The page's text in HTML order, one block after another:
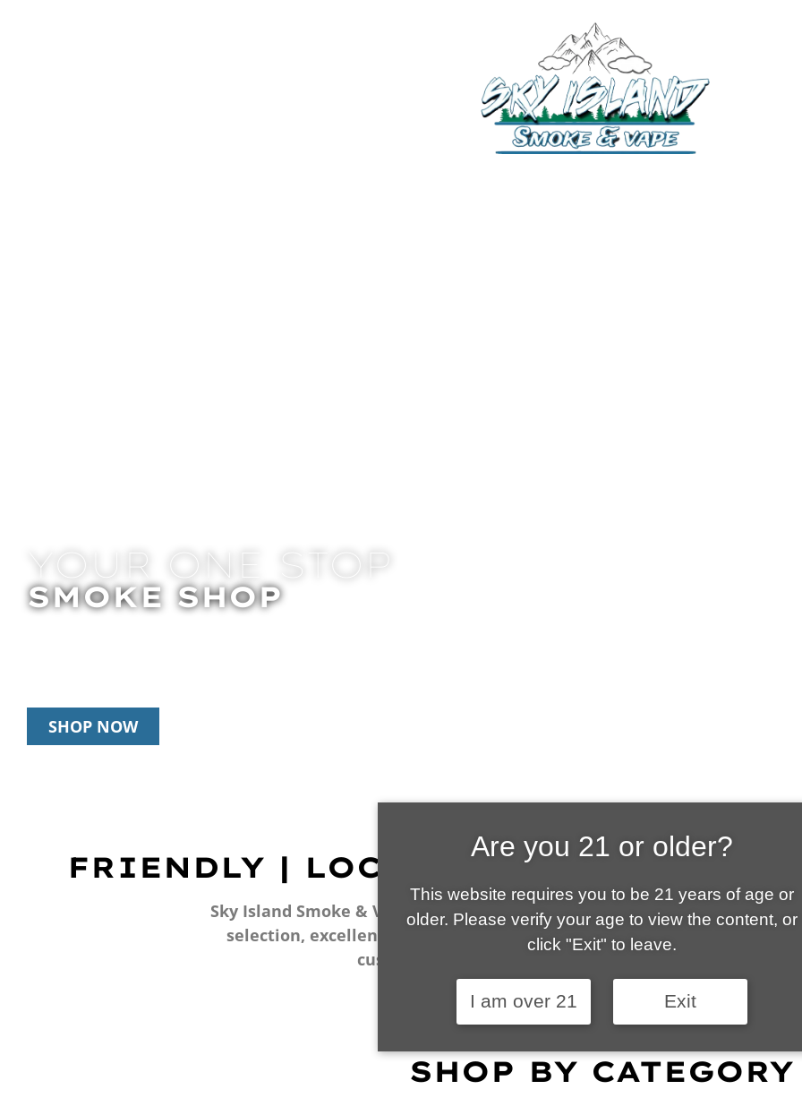
YOUR ONE STOP
SMOKE SHOP
SHOP NOW
FRIENDLY | LOCALLY OWNED | VAPE
Sky Island Smoke & Vape is your local go-to vape shop in Tucson. Our wide
selection, excellent customer service and fantastic prices are why our
customers become repeat-customers.
SHOP BY CATEGORY
Are you 21 or older?
This website requires you to be 21 years of age or
older. Please verify your age to view the content, or
click "Exit" to leave.
I am over 21 Exit